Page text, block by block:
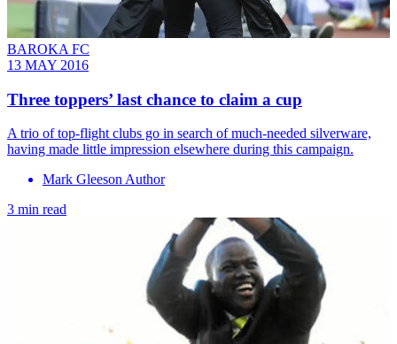
BAROKA FC
13 MAY 2016
Three toppers’ last chance to claim a cup
A trio of top-flight clubs go in search of much-needed silverware,
having made little impression elsewhere during this campaign.
Mark Gleeson Author
3 min read